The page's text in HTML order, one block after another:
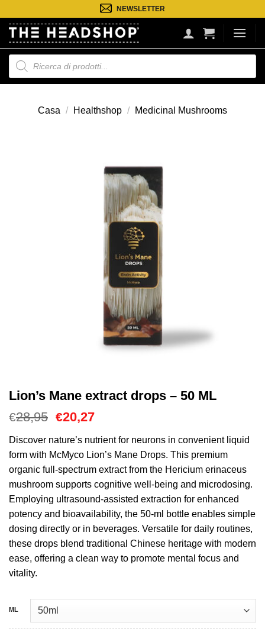
contenuti
NEWSLETTER
Ricerca
prodotti
Casa / Healthshop / Medicinal Mushrooms
Lion’s Mane extract drops – 50 ML
€28,95 Il
originale
era:
€28,95.
€20,27Il
attuale
è:
€20,27.
Discover nature’s nutrient for neurons in convenient liquid
form with McMyco Lion’s Mane Drops. This premium
organic full-spectrum extract from the Hericium erinaceus
mushroom supports cognitive well-being and microdosing.
Employing ultrasound-assisted extraction for enhanced
potency and bioavailability, the 50-ml bottle enables simple
dosing directly or in beverages. Versatile for daily routines,
these drops blend traditional Chinese heritage with modern
ease, offering a clean way to promote mental focus and
vitality.
ML